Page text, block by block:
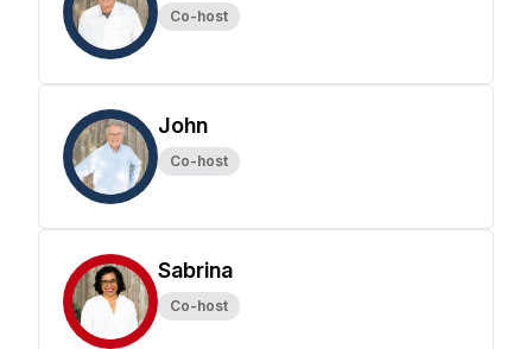
Co-host
John
Co-host
Sabrina
Co-host